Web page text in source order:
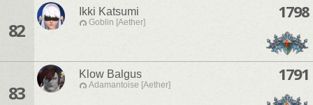
82
Ikki Katsumi
Goblin [Aether]
1798
83
Klow Balgus
Adamantoise [Aether]
1791